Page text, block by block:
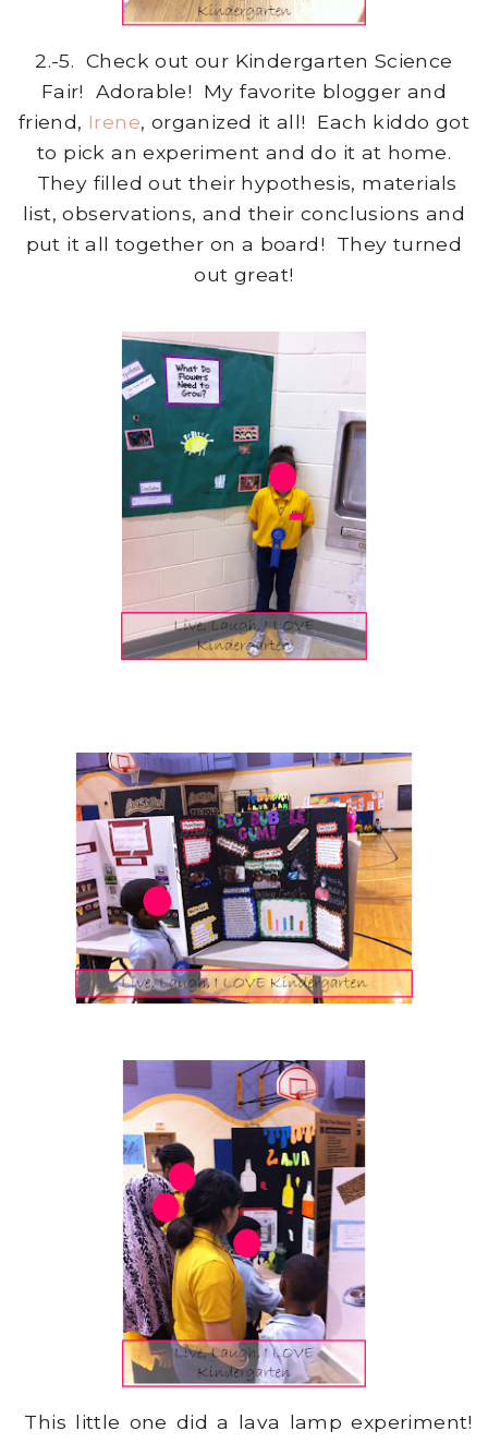
2.-5. Check out our Kindergarten Science
Fair! Adorable! My favorite blogger and
friend, Irene, organized it all! Each kiddo got
to pick an experiment and do it at home.
They filled out their hypothesis, materials
list, observations, and their conclusions and
put it all together on a board! They turned
out great!
This little one did a lava lamp experiment!